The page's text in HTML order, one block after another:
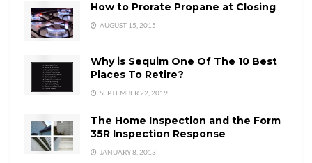
How to Prorate Propane at Closing
AUGUST 15, 2015
Why is Sequim One Of The 10 Best
Places To Retire?
SEPTEMBER 22, 2019
The Home Inspection and the Form
35R Inspection Response
JANUARY 8, 2013